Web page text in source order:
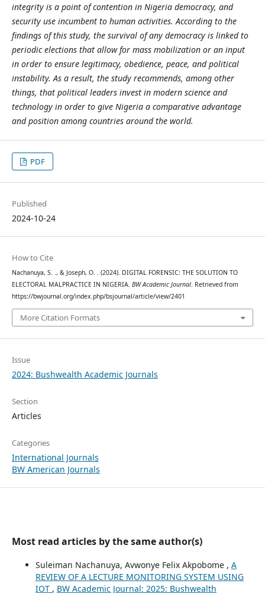
integrity is a point of contention in Nigeria democracy, and
security use incumbent to human activities. According to the
findings of this study, the survival of any democracy is linked to
periodic elections that allow for mass mobilization or an input
in order to ensure legitimacy, obedience, peace, and political
instability. As a result, the study recommends, among other
things, that political leaders invest in modern science and
technology in order to give Nigeria a comparative advantage
and position among countries around the world.
PDF
Published
2024-10-24
How to Cite
Nachanuya, S. ., & Joseph, O. . (2024). DIGITAL FORENSIC: THE SOLUTION TO
ELECTORAL MALPRACTICE IN NIGERIA. BW Academic Journal. Retrieved from
https://bwjournal.org/index.php/bsjournal/article/view/2401
More Citation Formats
Issue
2024: Bushwealth Academic Journals
Section
Articles
Categories
International Journals
BW American Journals
Most read articles by the same author(s)
Suleiman Nachanuya, Avwonye Felix Akpobome , A
REVIEW OF A LECTURE MONITORING SYSTEM USING
IOT , BW Academic Journal: 2025: Bushwealth